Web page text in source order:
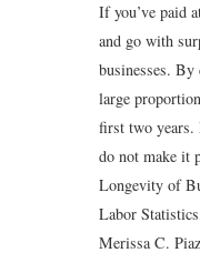
If you’ve paid
and go with
businesses.
large
first two years.
do not make it
Longevity of
Labor
Merissa C.